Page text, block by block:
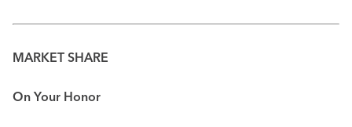
MARKET SHARE
On Your Honor